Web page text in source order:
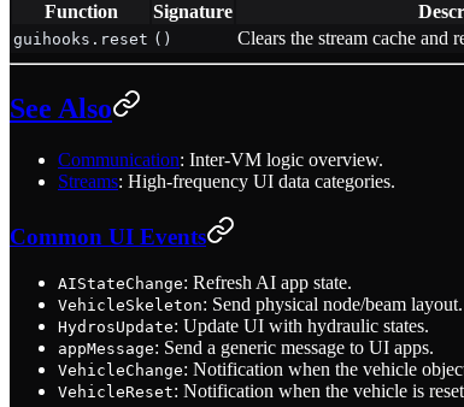
Function Signature
guihooks.reset () Clears the stream cache and
See Also
Communication: Inter-VM logic overview.
Streams: High-frequency UI data categories.
Common UI Events
AIStateChange: Refresh AI app state.
VehicleSkeleton: Send physical node/beam layout.
HydrosUpdate: Update UI with hydraulic states.
appMessage: Send a generic message to UI apps.
VehicleChange: Notification when the vehicle
VehicleReset: Notification when the vehicle is